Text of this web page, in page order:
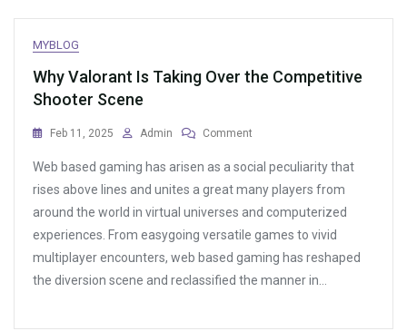
MYBLOG
Why Valorant Is Taking Over the Competitive
Shooter Scene
Feb 11, 2025 Admin Comment
Valorant
Taking
Over
The
Competitive
Scene
Web based gaming has arisen as a social peculiarity that
rises above lines and unites a great many players from
around the world in virtual universes and computerized
experiences. From easygoing versatile games to vivid
multiplayer encounters, web based gaming has reshaped
the diversion scene and reclassified the manner in…